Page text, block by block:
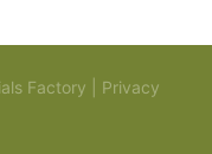
Factory | Privacy